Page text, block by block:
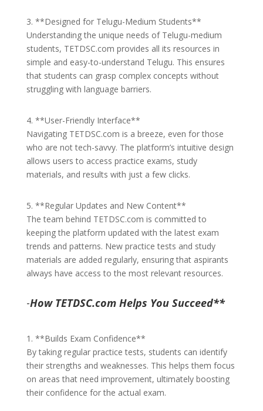
3. **Designed for Telugu-Medium Students**
Understanding the unique needs of Telugu-medium
students, TETDSC.com provides all its resources in
simple and easy-to-understand Telugu. This ensures
that students can grasp complex concepts without
struggling with language barriers.
4. **User-Friendly Interface**
Navigating TETDSC.com is a breeze, even for those
who are not tech-savvy. The platform’s intuitive design
allows users to access practice exams, study
materials, and results with just a few clicks.
5. **Regular Updates and New Content**
The team behind TETDSC.com is committed to
keeping the platform updated with the latest exam
trends and patterns. New practice tests and study
materials are added regularly, ensuring that aspirants
always have access to the most relevant resources.
-How TETDSC.com Helps You Succeed**
1. **Builds Exam Confidence**
By taking regular practice tests, students can identify
their strengths and weaknesses. This helps them focus
on areas that need improvement, ultimately boosting
their confidence for the actual exam.